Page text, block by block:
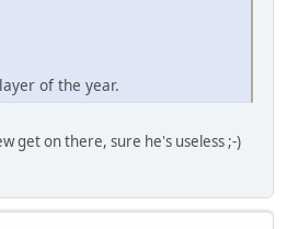
of the year.
get on there, sure he's useless ;-)